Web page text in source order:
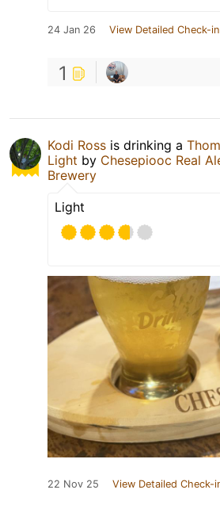
24 Jan 26 View Detailed Check-in
1
Kodi Ross is drinking a
Light by Chesepiooc Real
Brewery
Light
22 Nov 25 View Detailed Check-